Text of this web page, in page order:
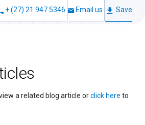
+ (27) 21 947 5346 Email us
Save
a related blog article orclick here to